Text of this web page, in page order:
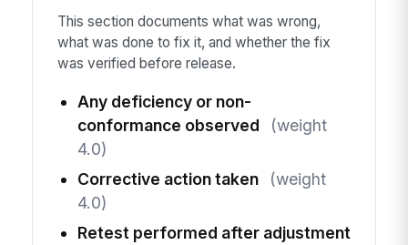
This section documents what was wrong,
what was done to fix it, and whether the fix
was verified before release.
Any deficiency or non-
conformance observed
(weight
4.0)
Corrective action taken
(weight
4.0)
Retest performed after adjustment